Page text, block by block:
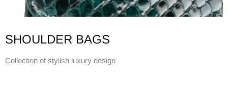
SHOULDER BAGS
Collection of stylish luxury design